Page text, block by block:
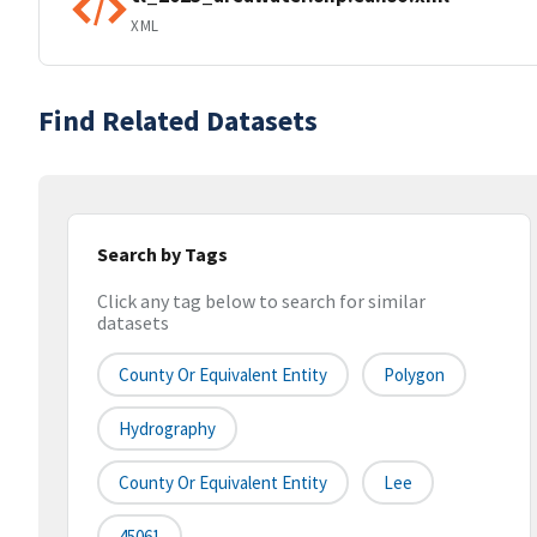
XML
Find Related Datasets
Search by Tags
Click any tag below to search for similar
datasets
County Or Equivalent Entity Polygon
Hydrography
County Or Equivalent Entity Lee